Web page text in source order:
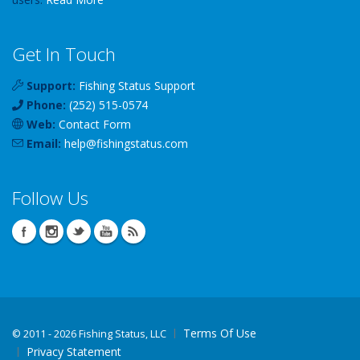
Get In Touch
Support: Fishing Status Support
Phone: (252) 515-0574
Web: Contact Form
Email: help@fishingstatus.com
Follow Us
© 2011 - 2026 Fishing Status, LLC
Terms Of Use
Privacy Statement